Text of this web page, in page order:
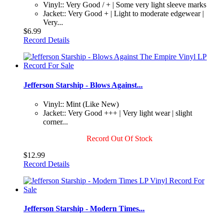
Vinyl:: Very Good / + | Some very light sleeve marks
Jacket:: Very Good + | Light to moderate edgewear |
Very...
$6.99
Record Details
Jefferson Starship - Blows Against...
Vinyl:: Mint (Like New)
Jacket:: Very Good +++ | Very light wear | slight
corner...
Record Out Of Stock
$12.99
Record Details
Jefferson Starship - Modern Times...